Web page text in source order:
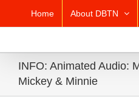
content
Home About DBTN
INFO: Animated Audio:
Mickey & Minnie